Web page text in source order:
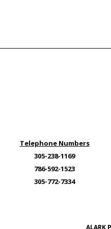
Telephone Numbers
305-238-1169
786-592-1523
305-772-7334
ALARK